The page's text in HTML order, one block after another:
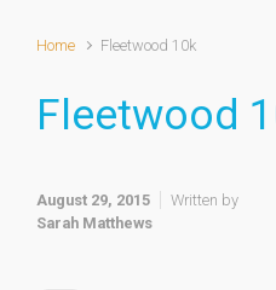
Home Fleetwood 10k
Fleetwood
August 29, 2015
Written by
Sarah Matthews